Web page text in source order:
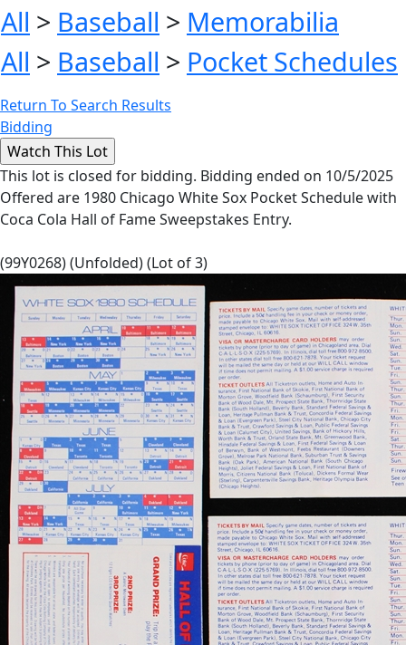
All > Baseball > Memorabilia
All > Baseball > Pocket Schedules
Return To Search Results
Bidding
This lot is closed for bidding. Bidding ended on 10/5/2025
Offered are 1980 Chicago White Sox Pocket Schedule with
Coca Cola Hall of Fame Sweepstakes Entry.
(99Y0268) (Unfolded) (Lot of 3)